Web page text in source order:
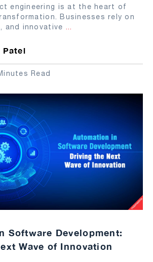
engineering is at the heart of
Businesses rely on
and innovative ...
Patel
Read
Software Development:
Wave of Innovation